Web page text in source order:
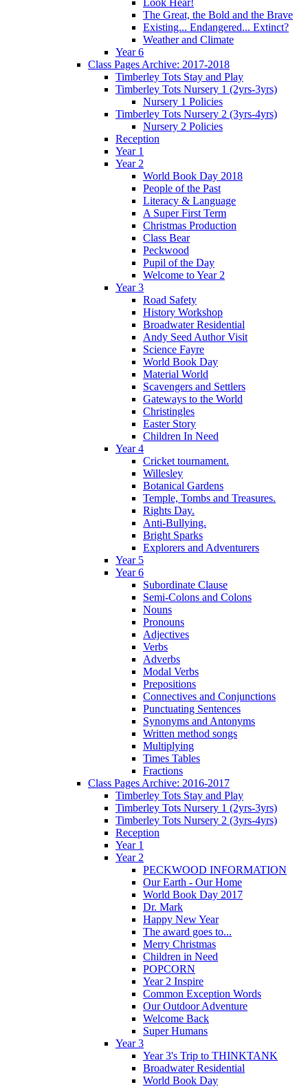
The Great, the Bold and the Brave
Existing... Endangered... Extinct?
Weather and Climate
Year 6
Class Pages Archive: 2017-2018
Timberley Tots Stay and Play
Timberley Tots Nursery 1 (2yrs-3yrs)
Nursery 1 Policies
Timberley Tots Nursery 2 (3yrs-4yrs)
Nursery 2 Policies
Reception
Year 1
Year 2
World Book Day 2018
People of the Past
Literacy & Language
A Super First Term
Christmas Production
Class Bear
Peckwood
Pupil of the Day
Welcome to Year 2
Year 3
Road Safety
History Workshop
Broadwater Residential
Andy Seed Author Visit
Science Fayre
World Book Day
Material World
Scavengers and Settlers
Gateways to the World
Christingles
Easter Story
Children In Need
Year 4
Cricket tournament.
Willesley
Botanical Gardens
Temple, Tombs and Treasures.
Rights Day.
Anti-Bullying.
Bright Sparks
Explorers and Adventurers
Year 5
Year 6
Subordinate Clause
Semi-Colons and Colons
Nouns
Pronouns
Adjectives
Verbs
Adverbs
Modal Verbs
Prepositions
Connectives and Conjunctions
Punctuating Sentences
Synonyms and Antonyms
Written method songs
Multiplying
Times Tables
Fractions
Class Pages Archive: 2016-2017
Timberley Tots Stay and Play
Timberley Tots Nursery 1 (2yrs-3yrs)
Timberley Tots Nursery 2 (3yrs-4yrs)
Reception
Year 1
Year 2
PECKWOOD INFORMATION
Our Earth - Our Home
World Book Day 2017
Dr. Mark
Happy New Year
The award goes to...
Merry Christmas
Children in Need
POPCORN
Year 2 Inspire
Common Exception Words
Our Outdoor Adventure
Welcome Back
Super Humans
Year 3
Year 3's Trip to THINKTANK
Broadwater Residential
World Book Day